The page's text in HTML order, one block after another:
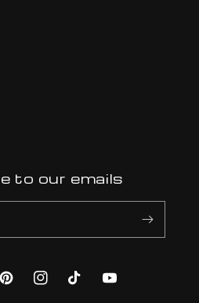
to our emails
PinterestInstagramTikTok YouTube